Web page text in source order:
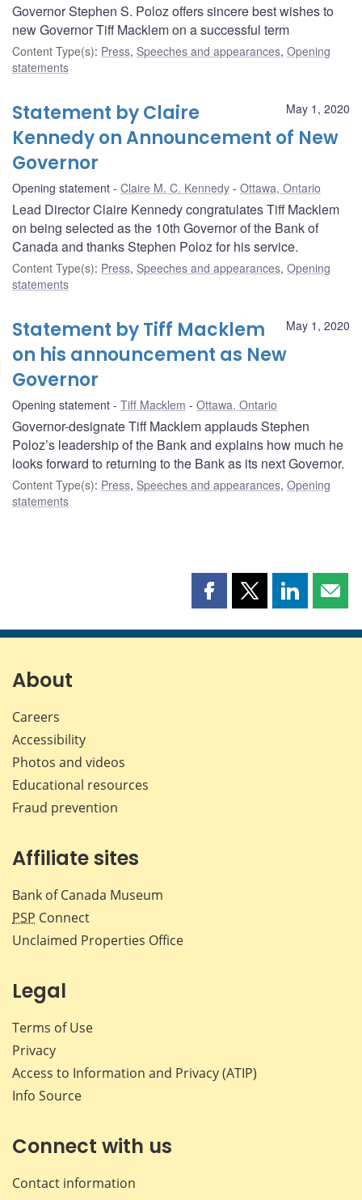
Governor Stephen S. Poloz offers sincere best wishes to
new Governor Tiff Macklem on a successful term
Content Type(s): Press, Speeches and appearances, Opening
statements
May 1, 2020
Statement by Claire
Kennedy on Announcement of New
Governor
Opening statement Claire M. C. Kennedy Ottawa, Ontario
Lead Director Claire Kennedy congratulates Tiff Macklem
on being selected as the 10th Governor of the Bank of
Canada and thanks Stephen Poloz for his service.
Content Type(s): Press, Speeches and appearances, Opening
statements
May 1, 2020
Statement by Tiff Macklem
on his announcement as New
Governor
Opening statement Tiff Macklem Ottawa, Ontario
Governor-designate Tiff Macklem applauds Stephen
Poloz’s leadership of the Bank and explains how much he
looks forward to returning to the Bank as its next Governor.
Content Type(s): Press, Speeches and appearances, Opening
statements
Share
page
Share
page
Share
page page
About
Careers
Accessibility
Photos and videos
Educational resources
Fraud prevention
Affiliate sites
Bank of Canada Museum
PSP Connect
Unclaimed Properties Office
Legal
Terms of Use
Privacy
Access to Information and Privacy (ATIP)
Info Source
Connect with us
Contact information